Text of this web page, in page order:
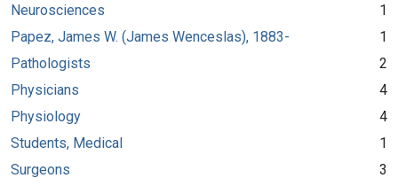
Neurosciences
1
Papez, James W. (James Wenceslas), 1883-
1
Pathologists
2
Physicians
4
Physiology
4
Students, Medical
1
Surgeons
3